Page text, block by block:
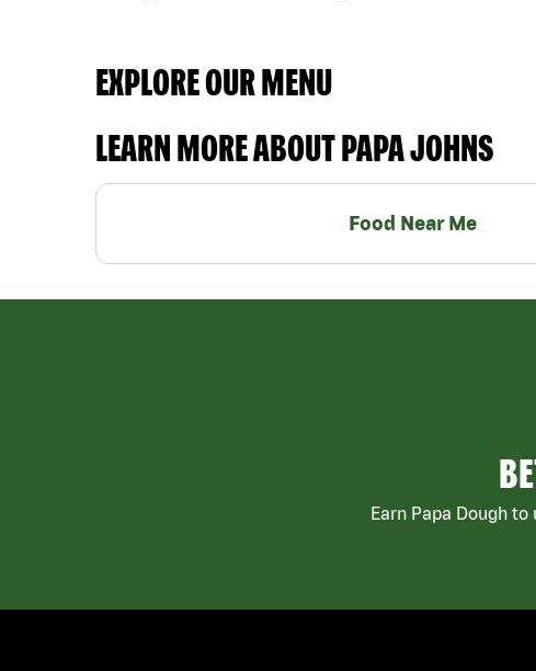
EXPLORE OUR MENU
LEARN MORE ABOUT PAPA JOHNS
Food Near Me
Earn Papa Dough